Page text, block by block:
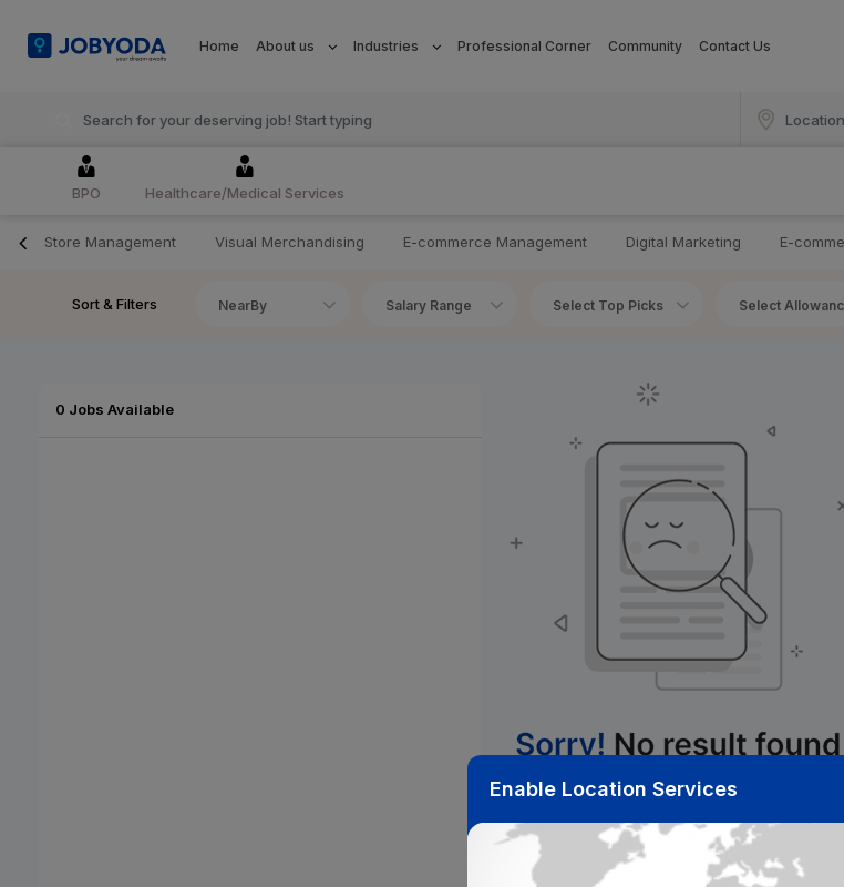
Home About us Industries Professional Corner Community Contact Us
BPO Healthcare/Medical Services
Store Management Visual Merchandising E-commerce Management Digital Marketing E-
Sort & Filters NearBy Salary Range Select Top Picks Select
0 Jobs Available
Enable Location Services